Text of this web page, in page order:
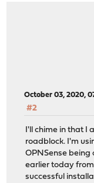
October 03, 2020,
#2
I'll chime in that I
roadblock. I'm
OPNSense being
earlier today
successful